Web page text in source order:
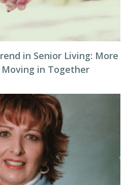
in Senior Living: More
in Together